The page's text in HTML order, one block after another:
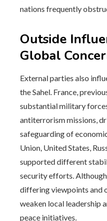
nations frequently
Outside
Global
External parties also
the Sahel. France,
substantial military
antiterrorism missions,
safeguarding of
Union, United States,
supported different
security efforts.
differing viewpoints and
weaken local leadership
peace initiatives.